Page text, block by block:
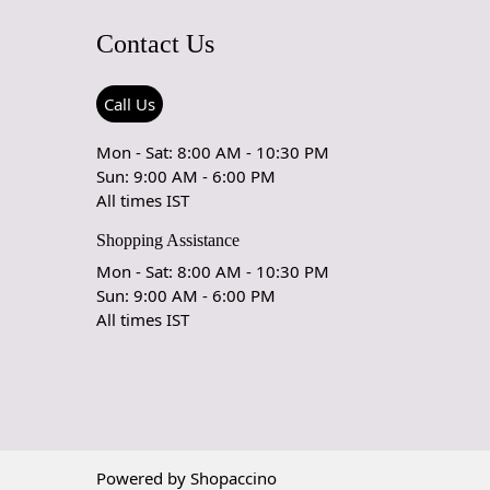
but will go through Airway Shipment.
Accepted: In terms of color and size variation, we also
orders.
DEFECTS
are any manufacturing defects in the products shipped, the
Contact Us
Call Us
Mon - Sat: 8:00 AM - 10:30 PM
Sun: 9:00 AM - 6:00 PM
All times IST
Shopping Assistance
Mon - Sat: 8:00 AM - 10:30 PM
Sun: 9:00 AM - 6:00 PM
All times IST
Powered by Shopaccino